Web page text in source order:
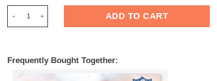
ADD TO CART
Frequently Bought Together: